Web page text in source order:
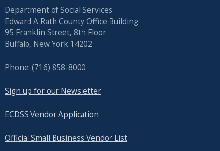
Department of Social Services
Edward A Rath County Office Building
95 Franklin Street, 8th Floor
Buffalo, New York 14202
Phone: (716) 858-8000
Sign up for our Newsletter
ECDSS Vendor Application
Official Small Business Vendor List